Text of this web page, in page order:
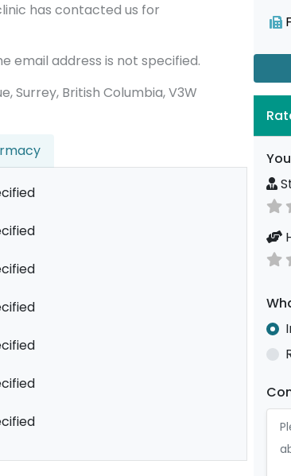
has contacted us for
email address is not specified.
Surrey, British Columbia, V3W